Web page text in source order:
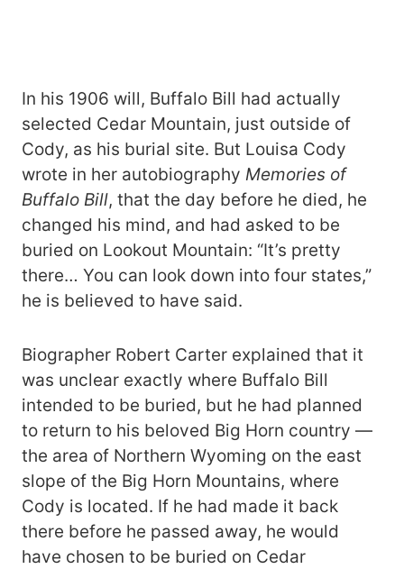
In his 1906 will, Buffalo Bill had actually
selected Cedar Mountain, just outside of
Cody, as his burial site. But Louisa Cody
wrote in her autobiography Memories of
Buffalo Bill, that the day before he died, he
changed his mind, and had asked to be
buried on Lookout Mountain: “It’s pretty
there… You can look down into four states,”
he is believed to have said.
Biographer Robert Carter explained that it
was unclear exactly where Buffalo Bill
intended to be buried, but he had planned
to return to his beloved Big Horn country —
the area of Northern Wyoming on the east
slope of the Big Horn Mountains, where
Cody is located. If he had made it back
there before he passed away, he would
have chosen to be buried on Cedar